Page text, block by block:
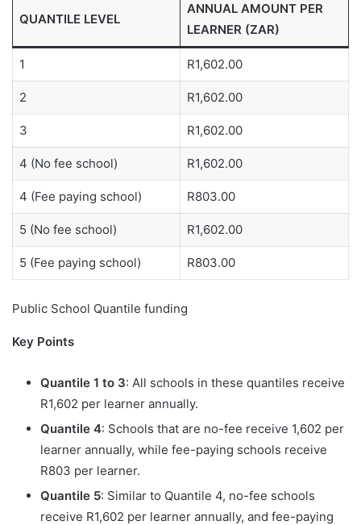
QUANTILE LEVEL
ANNUAL AMOUNT PER
LEARNER (ZAR)
1 R1,602.00
2 R1,602.00
3 R1,602.00
4 (No fee school) R1,602.00
4 (Fee paying school) R803.00
5 (No fee school) R1,602.00
5 (Fee paying school) R803.00
Public School Quantile funding
Key Points
Quantile 1 to 3: All schools in these quantiles receive
R1,602 per learner annually.
Quantile 4: Schools that are no-fee receive 1,602 per
learner annually, while fee-paying schools receive
R803 per learner.
Quantile 5: Similar to Quantile 4, no-fee schools
receive R1,602 per learner annually, and fee-paying